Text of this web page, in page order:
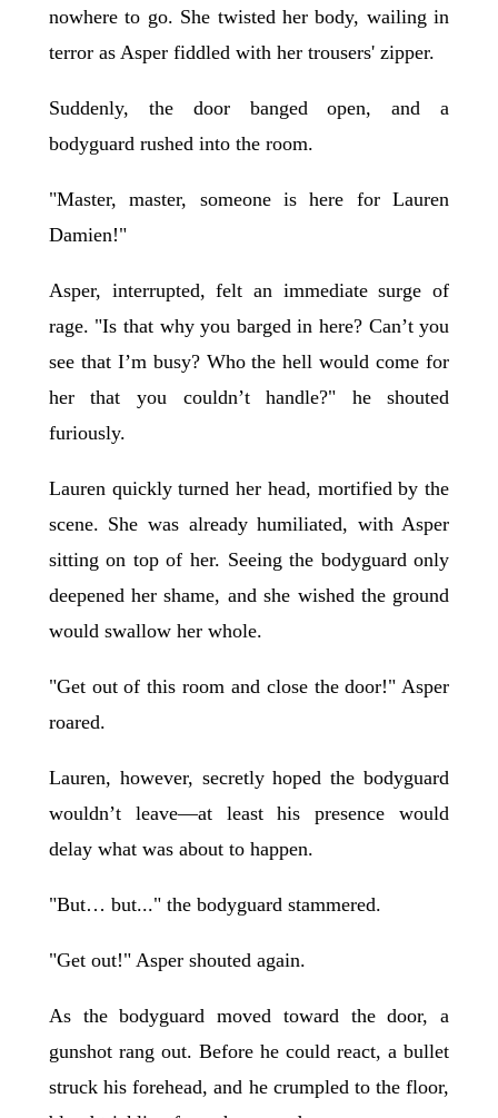
nowhere to go. She twisted her body, wailing in
terror as Asper fiddled with her trousers' zipper.
Suddenly, the door banged open, and a
bodyguard rushed into the room.
"Master, master, someone is here for Lauren
Damien!"
Asper, interrupted, felt an immediate surge of
rage. "Is that why you barged in here? Can’t you
see that I’m busy? Who the hell would come for
her that you couldn’t handle?" he shouted
furiously.
Lauren quickly turned her head, mortified by the
scene. She was already humiliated, with Asper
sitting on top of her. Seeing the bodyguard only
deepened her shame, and she wished the ground
would swallow her whole.
"Get out of this room and close the door!" Asper
roared.
Lauren, however, secretly hoped the bodyguard
wouldn’t leave—at least his presence would
delay what was about to happen.
"But… but..." the bodyguard stammered.
"Get out!" Asper shouted again.
As the bodyguard moved toward the door, a
gunshot rang out. Before he could react, a bullet
struck his forehead, and he crumpled to the floor,